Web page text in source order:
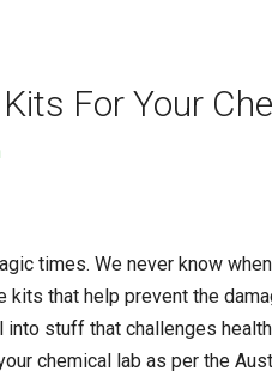
For Your
times. We never know
that help prevent the
stuff that challenges
chemical lab as per the